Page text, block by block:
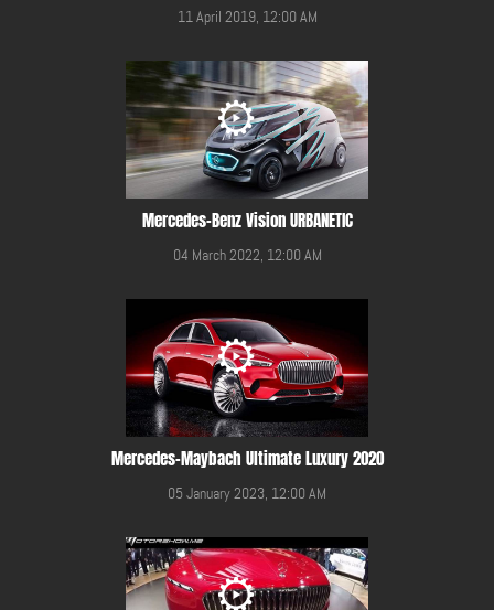
11 April 2019, 12:00 AM
Mercedes-Benz Vision URBANETIC
04 March 2022, 12:00 AM
Mercedes-Maybach Ultimate Luxury 2020
05 January 2023, 12:00 AM